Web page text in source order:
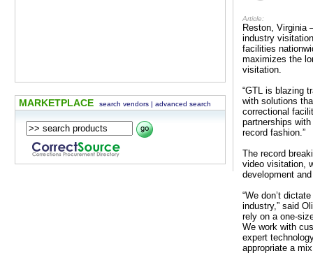
MARKETPLACE search vendors | advanced search
Article:
Reston, Virginia
industry
facilities
maximizes the
visitation.
“GTL is blazing
with solutions
correctional
partnerships
record fashion.”
The record
video visitation,
development
“We don’t
industry,” said
rely on a one-
We work with
expert
appropriate a